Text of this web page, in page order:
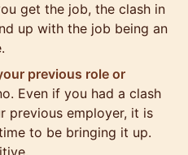
get the job, the clash in
up with the job being an
previous role or
Even if you had a clash
previous employer, it is
to be bringing it up.